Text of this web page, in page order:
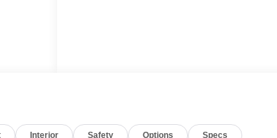
Interior Safety Options Specs